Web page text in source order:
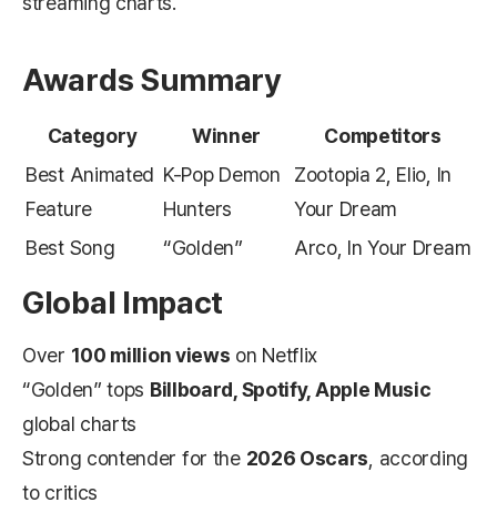
Awards Summary
Category Winner
Competitors
Best Animated
Feature
K-Pop Demon
Hunters
Zootopia 2, Elio, In
Your Dream
Best Song
“Golden” Arco, In Your Dream
Global Impact
Over 100 million views on Netflix
“Golden” tops Billboard, Spotify, Apple Music
global charts
Strong contender for the 2026 Oscars , according
to critics